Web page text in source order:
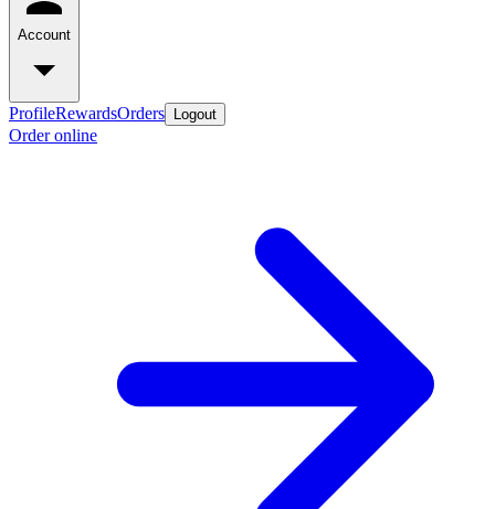
Account
ProfileRewardsOrders Logout
Order online